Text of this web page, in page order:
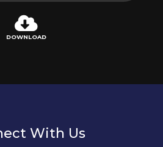
DOWNLOAD
With Us